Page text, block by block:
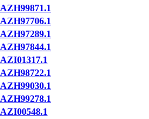
AZH99871.1
AZH97706.1
AZH97289.1
AZH97844.1
AZI01317.1
AZH98722.1
AZH99030.1
AZH99278.1
AZI00548.1